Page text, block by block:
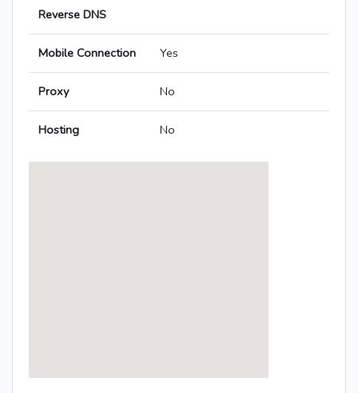
Reverse DNS
Mobile Connection Yes
Proxy No
Hosting No